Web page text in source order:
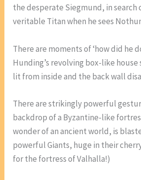
the desperate Siegmund, in search
veritable Titan when he sees
There are moments of ‘how did he
Hunding’s revolving box-like
lit from inside and the back wall
There are strikingly powerful
backdrop of a Byzantine-like
wonder of an ancient world, is
powerful Giants, huge in their
for the fortress of Valhalla!)